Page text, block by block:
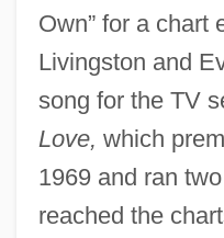
Own” for a chart
Livingston and
song for the TV
Love, which
1969 and ran
reached the